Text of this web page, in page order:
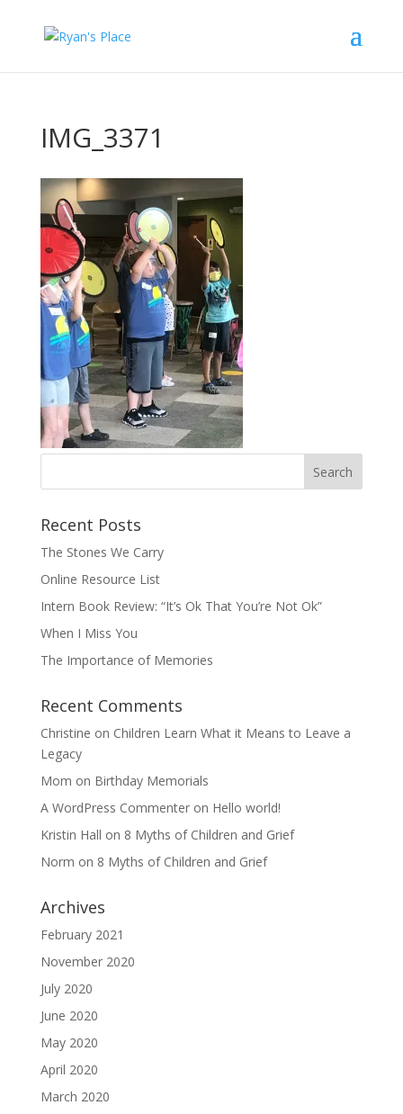
IMG_3371
Recent Posts
The Stones We Carry
Online Resource List
Intern Book Review: “It’s Ok That You’re Not Ok”
When I Miss You
The Importance of Memories
Recent Comments
Christine on Children Learn What it Means to Leave a
Legacy
Mom on Birthday Memorials
A WordPress Commenteron Hello world!
Kristin Hall on 8 Myths of Children and Grief
Norm on 8 Myths of Children and Grief
Archives
February 2021
November 2020
July 2020
June 2020
May 2020
April 2020
March 2020